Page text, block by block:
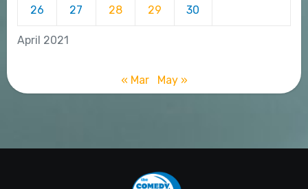
April 2021
26 27 28 29 30
« Mar May »